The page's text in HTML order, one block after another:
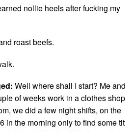
nollie heels after fucking my
roast beefs.
Well where shall I start? Me and
of weeks work in a clothes shop
we did a few night shifts, on the
in the morning only to find some tit